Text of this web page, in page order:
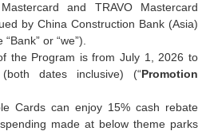
and TRAVO Mastercard
by China Construction Bank (Asia)
or “we”).
the Program is from July 1, 2026 to
dates inclusive) (“Promotion
Cards can enjoy 15% cash rebate
made at below theme parks